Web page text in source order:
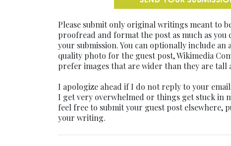
Please submit only original writings meant to
proofread and format the post as much as you
your submission. You can optionally include
quality photo for the guest post, Wikimedia
prefer images that are wider than they are tall
I apologize ahead if I do not reply to your
I get very overwhelmed or things get stuck in
feel free to submit your guest post elsewhere,
your writing.